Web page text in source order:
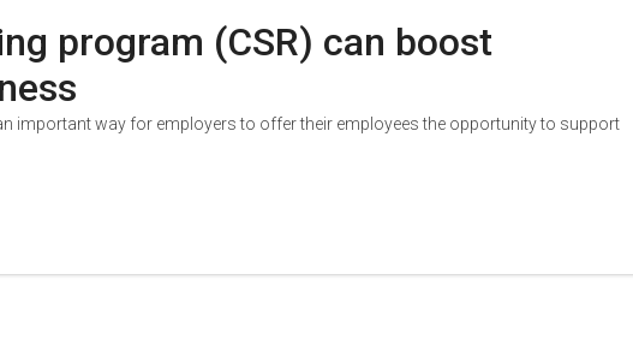
program (CSR) can boost
important way for employers to offer their employees the opportunity to support